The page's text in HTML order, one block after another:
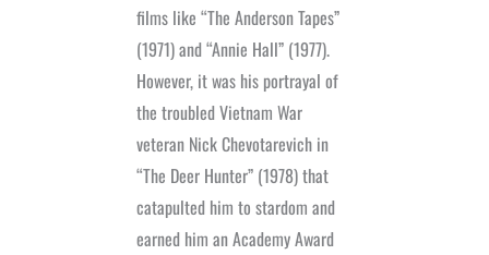
films like “The Anderson Tapes”
(1971) and “Annie Hall” (1977).
However, it was his portrayal of
the troubled Vietnam War
veteran Nick Chevotarevich in
“The Deer Hunter” (1978) that
catapulted him to stardom and
earned him an Academy Award